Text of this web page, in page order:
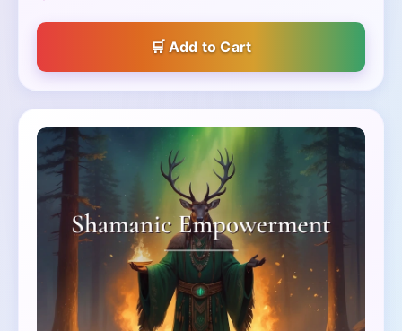
Add to Cart